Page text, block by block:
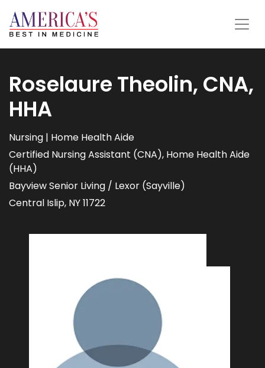
Roselaure Theolin, CNA,
HHA
Nursing | Home Health Aide
Certified Nursing Assistant (CNA), Home Health Aide
(HHA)
Bayview Senior Living / Lexor (Sayville)
Central Islip, NY 11722